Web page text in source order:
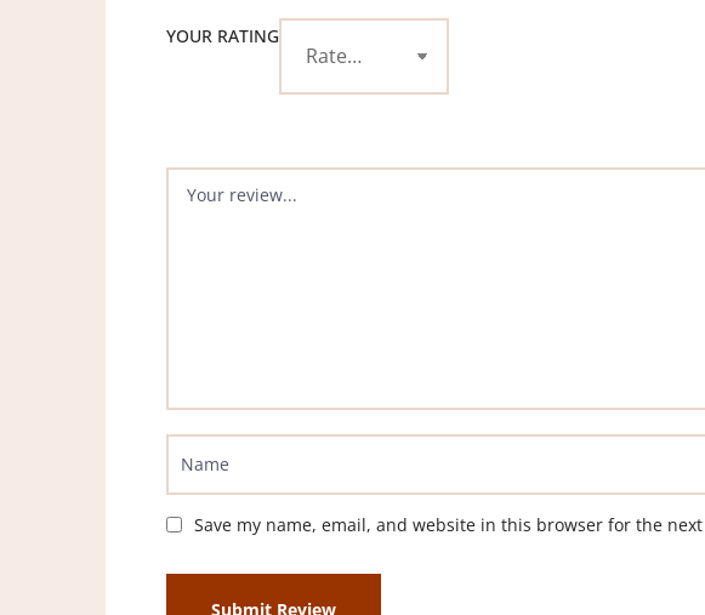
YOUR RATING
Save my name, email, and website in this browser for the